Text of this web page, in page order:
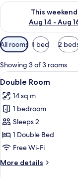
This weekend
Aug 14 - Aug
Check availability for
Available
filters
for
rooms
All rooms 1 bed 2
Showing 3 of 3 rooms
View
all
photos
for
Double
Room
8
Double Room
14 sq m
1 bedroom
Sleeps 2
1 Double Bed
Free Wi-Fi
More details
More